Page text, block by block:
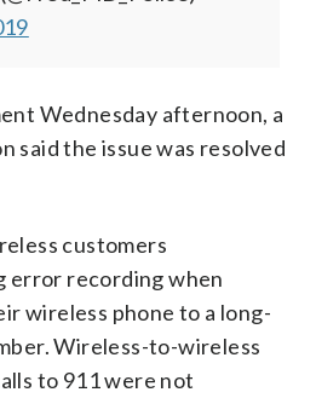
Wednesday afternoon, a
said the issue was resolved
customers
error recording when
wireless phone to a long-
Wireless-to-wireless
to 911 were not